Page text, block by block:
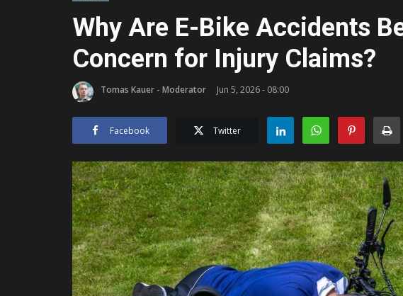
Why Are E-Bike Accidents
Concern for Injury Claims?
Tomas Kauer - Moderator Jun 5, 2026 - 08:00
Facebook Twitter